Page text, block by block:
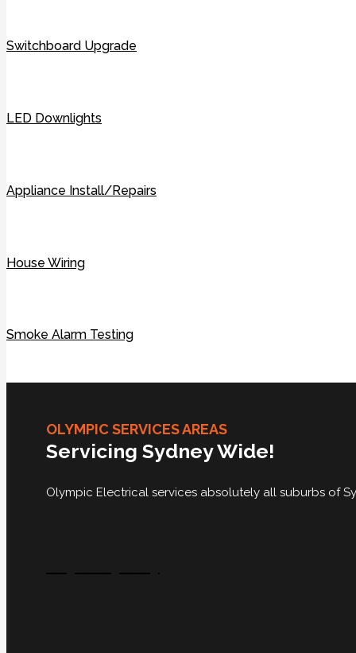
Switchboard Upgrade
LED Downlights
Appliance Install/Repairs
House Wiring
Smoke Alarm Testing
OLYMPIC SERVICES AREAS
Servicing Sydney Wide!
Olympic Electrical services absolutely all suburbs of